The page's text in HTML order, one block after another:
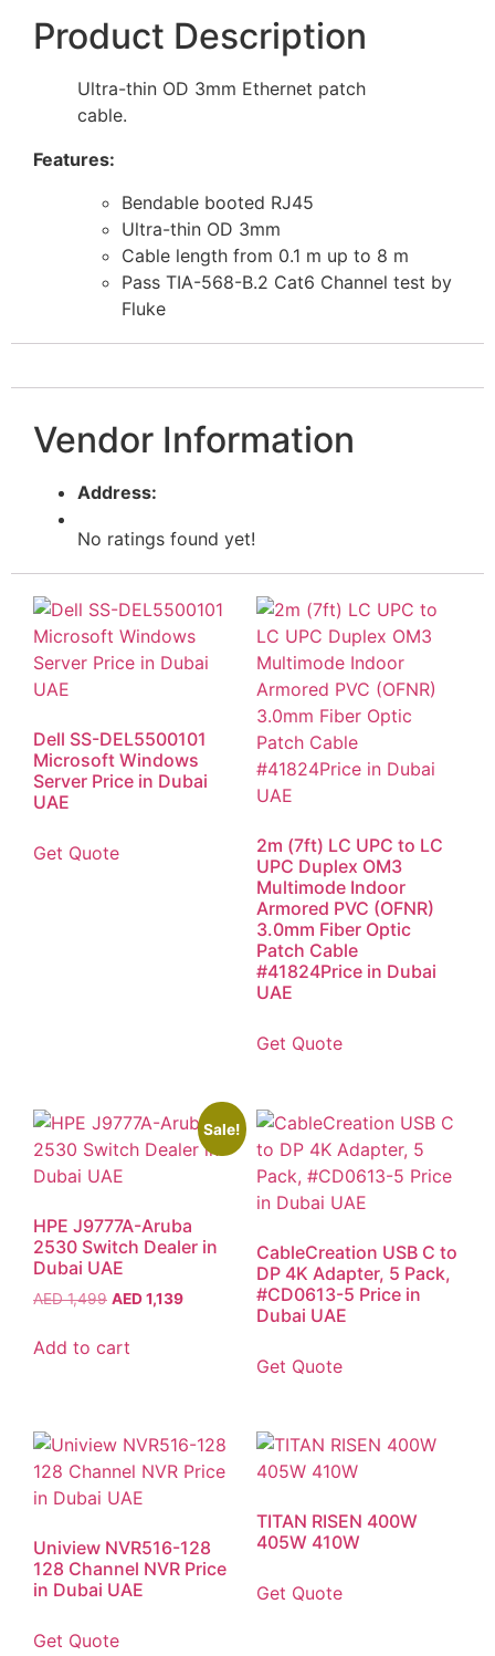
Product Description
Ultra-thin OD 3mm Ethernet patch
cable.
Features:
Bendable booted RJ45
Ultra-thin OD 3mm
Cable length from 0.1 m up to 8 m
Pass TIA-568-B.2 Cat6 Channel test by
Fluke
Vendor Information
Address:
No ratings found yet!
Dell SS-DEL5500101
Microsoft Windows
Server Price in Dubai
UAE
Get Quote
2m (7ft) LC UPC to LC
UPC Duplex OM3
Multimode Indoor
Armored PVC (OFNR)
3.0mm Fiber Optic
Patch Cable
#41824Price in Dubai
UAE
Get Quote
Sale!
HPE J9777A-Aruba
2530 Switch Dealer in
Dubai UAE
AED1,499 AED1,139
Add to cart
CableCreation USB C to
DP 4K Adapter, 5 Pack,
#CD0613-5 Price in
Dubai UAE
Get Quote
Uniview NVR516-128
128 Channel NVR Price
in Dubai UAE
Get Quote
TITAN RISEN 400W
405W 410W
Get Quote